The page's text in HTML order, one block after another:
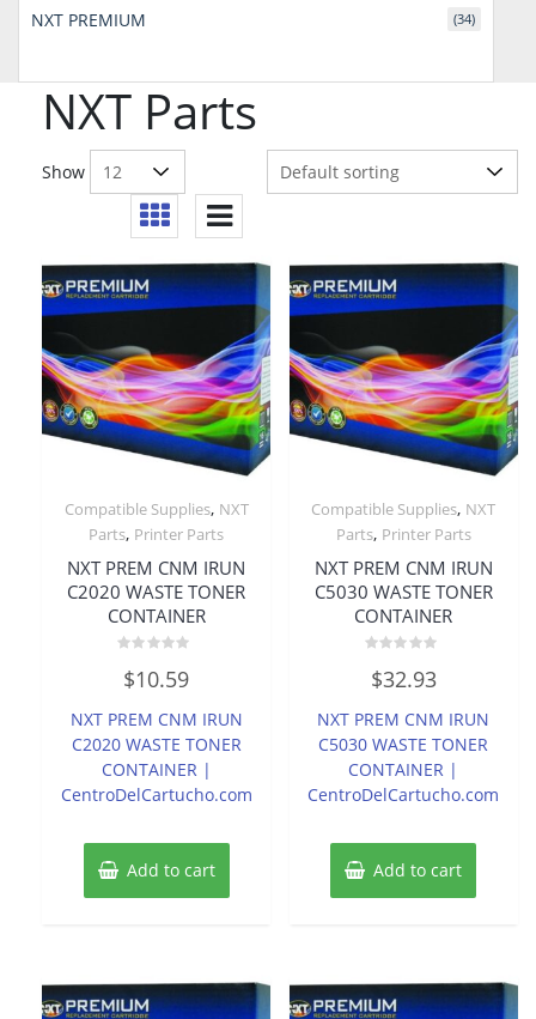
NXT Parts
Show
Compatible Supplies, NXT
Parts, Printer Parts
NXT PREM CNM IRUN
C2020 WASTE TONER
CONTAINER
0
out
5
$10.59
NXT PREM CNM IRUN
C2020 WASTE TONER
CONTAINER |
CentroDelCartucho.com
Add to cart
Compatible Supplies, NXT
Parts, Printer Parts
NXT PREM CNM IRUN
C5030 WASTE TONER
CONTAINER
0
out
5
$32.93
NXT PREM CNM IRUN
C5030 WASTE TONER
CONTAINER |
CentroDelCartucho.com
Add to cart
NXT PREMIUM (34)